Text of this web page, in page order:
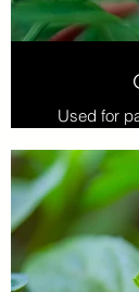
Used for
sciatica.
receptors
sense of
which